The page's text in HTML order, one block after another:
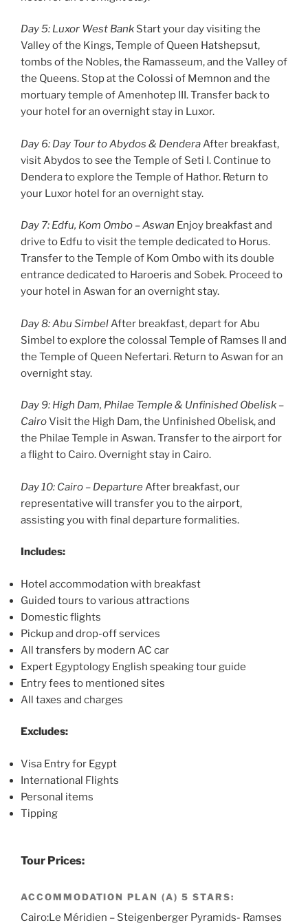
Day 5: Luxor West Bank Start your day visiting the
Valley of the Kings, Temple of Queen Hatshepsut,
tombs of the Nobles, the Ramasseum, and the Valley of
the Queens. Stop at the Colossi of Memnon and the
mortuary temple of Amenhotep III. Transfer back to
your hotel for an overnight stay in Luxor.
Day 6: Day Tour to Abydos & Dendera After breakfast,
visit Abydos to see the Temple of Seti I. Continue to
Dendera to explore the Temple of Hathor. Return to
your Luxor hotel for an overnight stay.
Day 7: Edfu, Kom Ombo – Aswan Enjoy breakfast and
drive to Edfu to visit the temple dedicated to Horus.
Transfer to the Temple of Kom Ombo with its double
entrance dedicated to Haroeris and Sobek. Proceed to
your hotel in Aswan for an overnight stay.
Day 8: Abu Simbel After breakfast, depart for Abu
Simbel to explore the colossal Temple of Ramses II and
the Temple of Queen Nefertari. Return to Aswan for an
overnight stay.
Day 9: High Dam, Philae Temple & Unfinished Obelisk –
CairoVisit the High Dam, the Unfinished Obelisk, and
the Philae Temple in Aswan. Transfer to the airport for
a flight to Cairo. Overnight stay in Cairo.
Day 10: Cairo – Departure After breakfast, our
representative will transfer you to the airport,
assisting you with final departure formalities.
Includes:
Hotel accommodation with breakfast
Guided tours to various attractions
Domestic flights
Pickup and drop-off services
All transfers by modern AC car
Expert Egyptology English speaking tour guide
Entry fees to mentioned sites
All taxes and charges
Excludes:
Visa Entry for Egypt
International Flights
Personal items
Tipping
Tour Prices:
ACCOMMODATION PLAN (A) 5 STARS:
Cairo:Le Méridien – Steigenberger Pyramids- Ramses